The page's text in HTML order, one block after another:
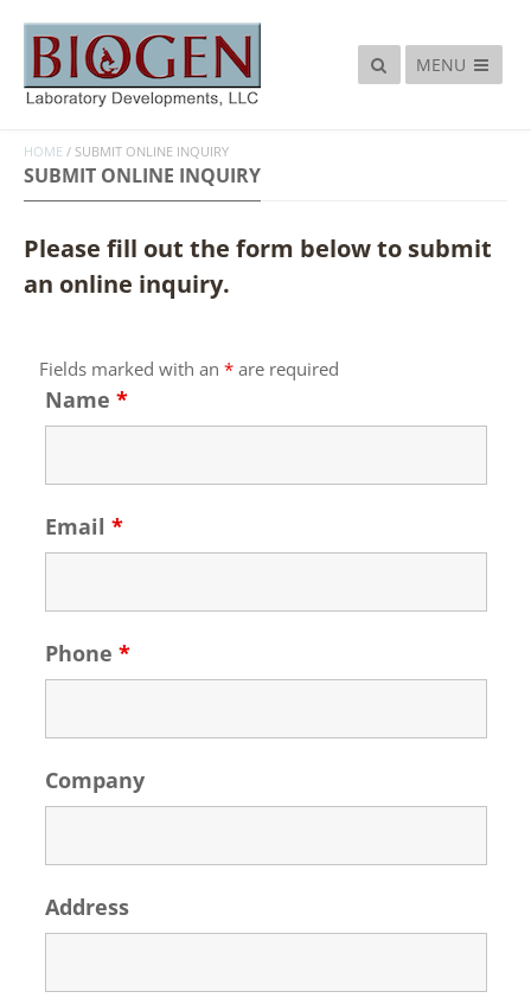
MENU
HOME / SUBMIT ONLINE INQUIRY
SUBMIT ONLINE INQUIRY
Please fill out the form below to submit
an online inquiry.
Fields marked with an *are required
Name *
Email *
Phone *
Company
Address